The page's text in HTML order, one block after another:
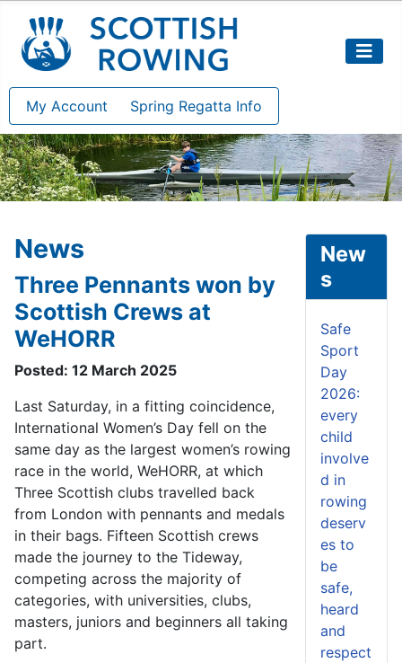
My Account Spring Regatta Info
News
Three Pennants won by
Scottish Crews at
WeHORR
Posted: 12 March 2025
Last Saturday, in a fitting coincidence,
International Women’s Day fell on the
same day as the largest women’s rowing
race in the world, WeHORR, at which
Three Scottish clubs travelled back
from London with pennants and medals
in their bags. Fifteen Scottish crews
made the journey to the Tideway,
competing across the majority of
categories, with universities, clubs,
masters, juniors and beginners all taking
part.
New
s
Safe
Sport
Day
2026:
every
child
involve
d in
rowing
deserv
es to
be
safe,
heard
and
respect